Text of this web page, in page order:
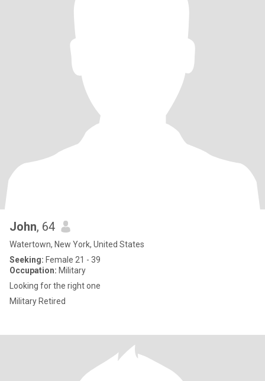
John, 64
Watertown, New York, United States
Seeking: Female 21 - 39
Occupation: Military
Looking for the right one
Military Retired